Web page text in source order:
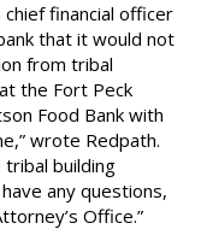
financial officer
that it would not
from tribal
the Fort Peck
Food Bank with
wrote Redpath.
building
any questions,
Office.”